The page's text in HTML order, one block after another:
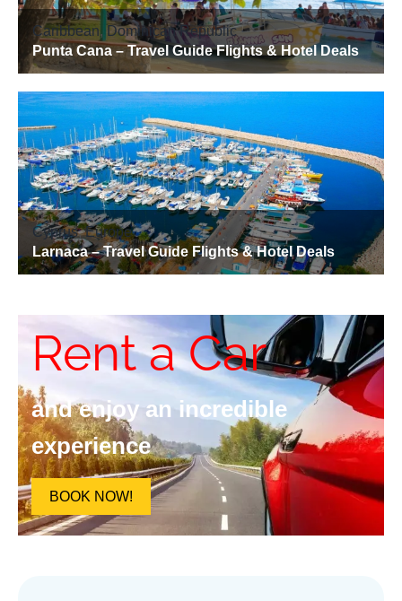
Rent a Car
and enjoy an incredible
experience
BOOK NOW!